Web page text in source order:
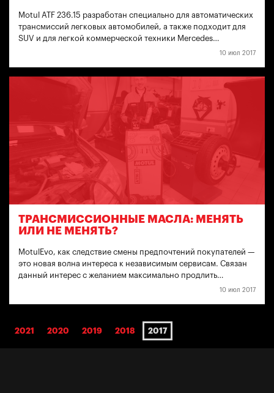
Motul ATF 236.15 разработан специально для автоматических
трансмиссий легковых автомобилей, а также подходит для
SUV и для легкой коммерческой техники Mercedes…
10 июл 2017
ТРАНСМИССИОННЫЕ МАСЛА: МЕНЯТЬ
ИЛИ НЕ МЕНЯТЬ?
MotulEvo, как следствие смены предпочтений покупателей —
это новая волна интереса к независимым сервисам. Связан
данный интерес с желанием максимально продлить…
10 июл 2017
2021 2020 2019 2018 2017